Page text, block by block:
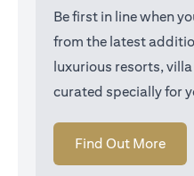
Be first in line when
from the latest
luxurious resorts,
curated specially for
Find Out More